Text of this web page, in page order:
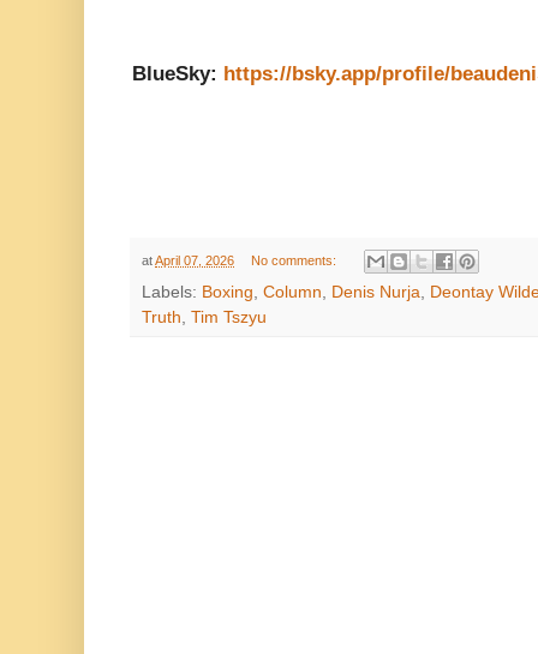
BlueSky: https://bsky.app/profile/
atApril 07, 2026 No comments:
Labels: Boxing, Column, Denis Nurja, Deontay
Truth, Tim Tszyu